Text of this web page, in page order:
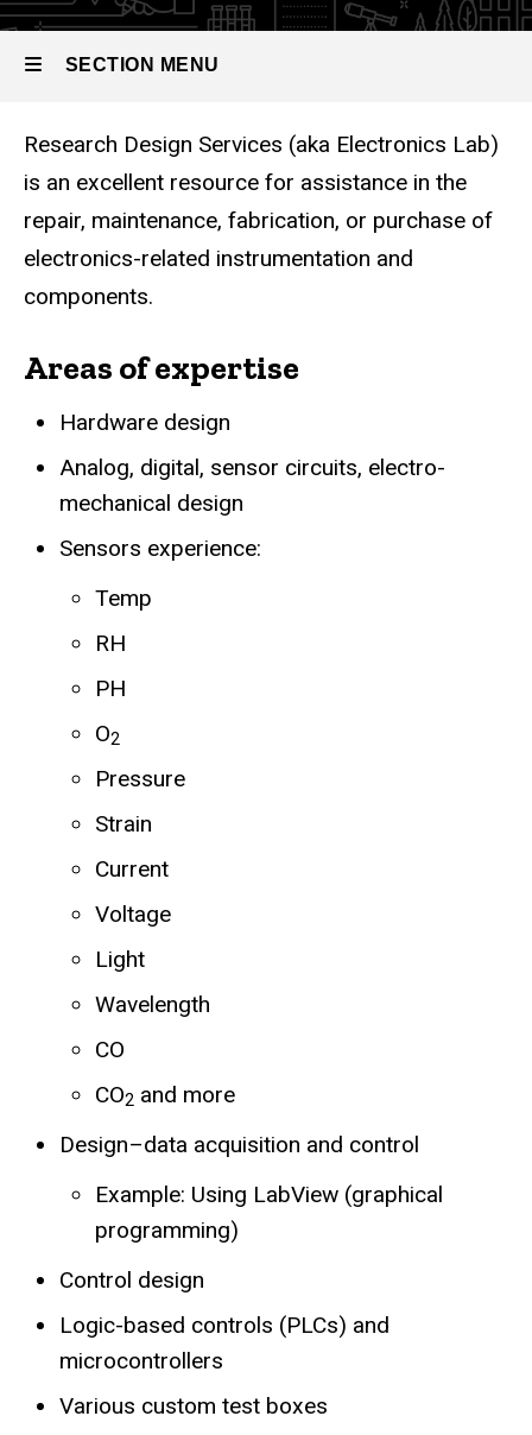
SECTION MENU
Main
navigation
Research Design Services (aka Electronics Lab)
is an excellent resource for assistance in the
repair, maintenance, fabrication, or purchase of
electronics-related instrumentation and
components.
Areas of expertise
Hardware design
Analog, digital, sensor circuits, electro-
mechanical design
Sensors experience:
Temp
RH
PH
O2
Pressure
Strain
Current
Voltage
Light
Wavelength
CO
CO2 and more
Design–data acquisition and control
Example: Using LabView (graphical
programming)
Control design
Logic-based controls (PLCs) and
microcontrollers
Various custom test boxes